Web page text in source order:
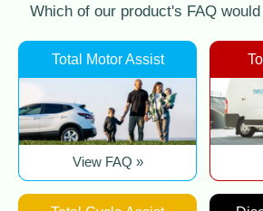
Which of our product's FAQ
Total Motor Assist
View FAQ »